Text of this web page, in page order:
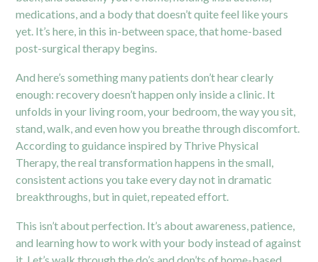
medications, and a body that doesn’t quite feel like yours
yet. It’s here, in this in-between space, that home-based
post-surgical therapy begins.
And here’s something many patients don’t hear clearly
enough: recovery doesn’t happen only inside a clinic. It
unfolds in your living room, your bedroom, the way you sit,
stand, walk, and even how you breathe through discomfort.
According to guidance inspired by Thrive Physical
Therapy, the real transformation happens in the small,
consistent actions you take every day not in dramatic
breakthroughs, but in quiet, repeated effort.
This isn’t about perfection. It’s about awareness, patience,
and learning how to work with your body instead of against